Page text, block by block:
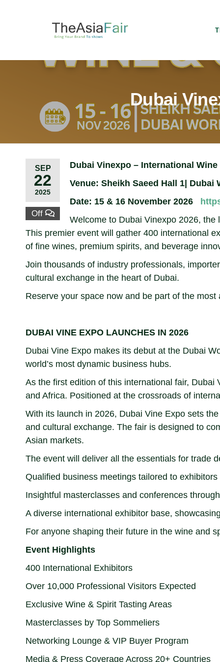
Dubai
SEP
22
2025
Off
Dubai Vinexpo – International
Venue: Sheikh Saeed Hall 1| Dubai
Date: 15 & 16 November 2026
Welcome to Dubai Vinexpo 2026,
This premier event will gather 400 international
of fine wines, premium spirits, and beverage
Join thousands of industry professionals,
cultural exchange in the heart of Dubai.
Reserve your space now and be part of the
DUBAI VINE EXPO LAUNCHES IN 2026
Dubai Vine Expo makes its debut at the Dubai
world’s most dynamic business hubs.
As the first edition of this international fair,
and Africa. Positioned at the crossroads of
With its launch in 2026, Dubai Vine Expo sets
and cultural exchange. The fair is designed to
Asian markets.
The event will deliver all the essentials for trade
Qualified business meetings tailored to
Insightful masterclasses and conferences
A diverse international exhibitor base,
For anyone shaping their future in the wine and
Event Highlights
400 International Exhibitors
Over 10,000 Professional Visitors Expected
Exclusive Wine & Spirit Tasting Areas
Masterclasses by Top Sommeliers
Networking Lounge & VIP Buyer Program
Media & Press Coverage Across 20+ Countries